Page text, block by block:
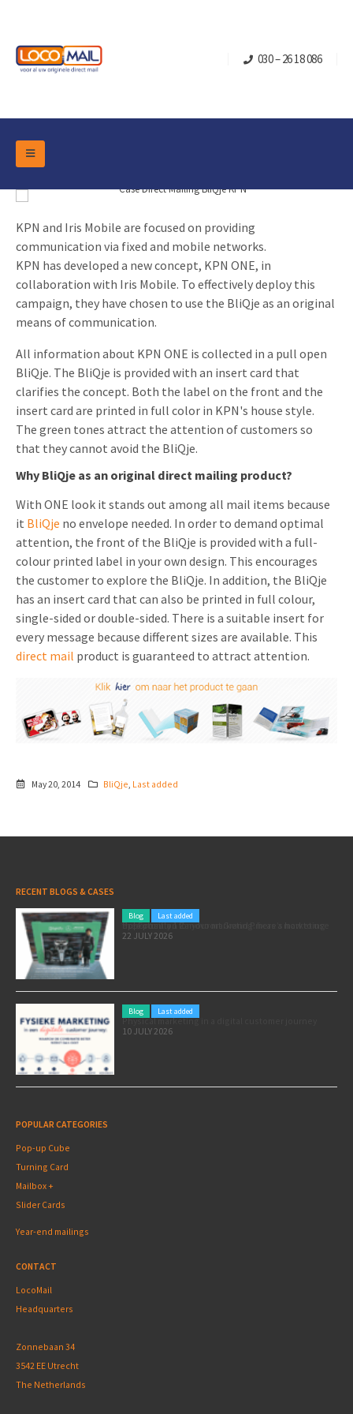
030 – 26 18 086
KPN and Iris Mobile are focused on providing
communication via fixed and mobile networks.
KPN has developed a new concept, KPN ONE, in
collaboration with Iris Mobile. To effectively deploy this
campaign, they have chosen to use the BliQje as an original
means of communication.
All information about KPN ONE is collected in a pull open
BliQje. The BliQje is provided with an insert card that
clarifies the concept. Both the label on the front and the
insert card are printed in full color in KPN's house style.
The green tones attract the attention of customers so
that they cannot avoid the BliQje.
Why BliQje as an original direct mailing product?
With ONE look it stands out among all mail items because
it BliQje no envelope needed. In order to demand optimal
attention, the front of the BliQje is provided with a full-
colour printed label in your own design. This encourages
the customer to explore the BliQje. In addition, the BliQje
has an insert card that can also be printed in full colour,
single-sided or double-sided. There is a suitable insert for
every message because different sizes are available. This
direct mail product is guaranteed to attract attention.
May 20, 2014 BliQje, Last added
RECENT BLOGS & CASES
Blog Last added
Pole position for your marketing: here’s how to use the Formula 1 Zandvoort Grand Prix as a marketing opportunity
22 JULY 2026
Blog Last added
Physical marketing in a digital customer journey
10 JULY 2026
POPULAR CATEGORIES
Pop-up Cube
Turning Card
Mailbox +
Slider Cards
Year-end mailings
CONTACT
LocoMail
Headquarters
Zonnebaan 34
3542 EE Utrecht
The Netherlands
DM Marketing Tools
Pop-up Cube
Turning Card
Mailbox +
Slider Cards
Pop-up Cards
Music Cards
Lenticular Cards
Twin Sliders
Tab Cards
Budget Cards
Other mailings
All products
Packaging
Flap boxes
Industry
Retail Marketing
Real estate marketing
Sports Marketing
Media Marketing
Automotive marketing
Non-profit Marketing
Marketing in Healthcare
Sustainable Marketing
Marketing for Schools
Hospitality marketing
Food Marketing
Occasions
Christmas and end-of-year
Invitations
Product Introduction
App launch
Create calendar
Customer loyalty
About us
Vacancies
Sustainability
Download brochure